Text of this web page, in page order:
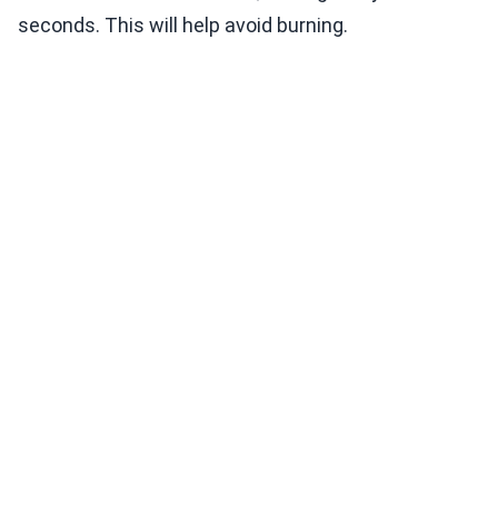
seconds. This will help avoid burning.